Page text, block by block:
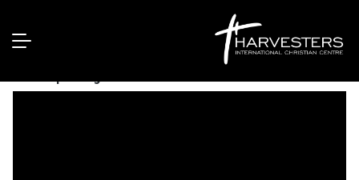
WINEPRESS 2020 DAY 1 | Bishop